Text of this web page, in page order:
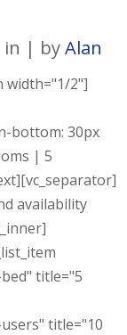
in byAlan
width="1/2"]
bottom: 30px
| 5
availability
title="5
title="10